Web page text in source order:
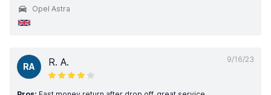
Opel Astra
9/16/23
RA R. A.